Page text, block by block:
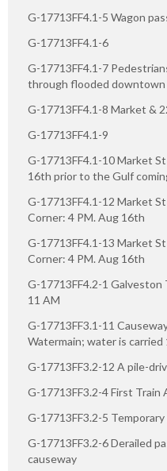
G-17713FF4.1-5 Wagon
G-17713FF4.1-6
G-17713FF4.1-7
through flooded
G-17713FF4.1-8 Market &
G-17713FF4.1-9
G-17713FF4.1-10 Market
16th prior to the Gulf
G-17713FF4.1-12 Market
Corner: 4 PM. Aug 16th
G-17713FF4.1-13 Market
Corner: 4 PM. Aug 16th
G-17713FF4.2-1 Galveston
11 AM
G-17713FF3.1-11
Watermain; water is carried
G-17713FF3.2-12 A pile-
G-17713FF3.2-4 First Train
G-17713FF3.2-5
G-17713FF3.2-6 Derailed
causeway